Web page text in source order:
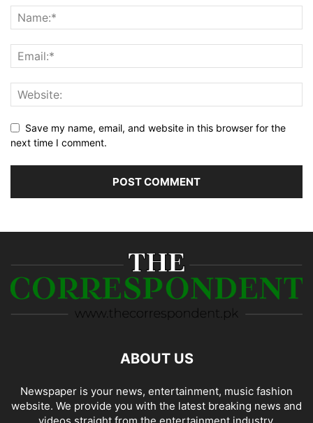
Save my name, email, and website in this browser for the
next time I comment.
ABOUT US
Newspaper is your news, entertainment, music fashion
website. We provide you with the latest breaking news and